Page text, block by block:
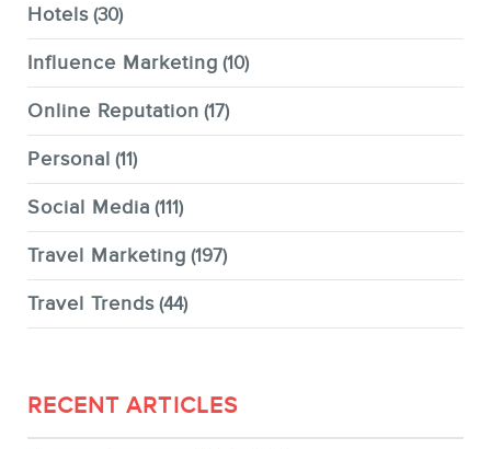
Hotels (30)
Influence Marketing (10)
Online Reputation (17)
Personal (11)
Social Media (111)
Travel Marketing (197)
Travel Trends (44)
RECENT ARTICLES